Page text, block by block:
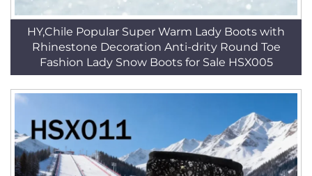
HY,Chile Popular Super Warm Lady Boots with
Rhinestone Decoration Anti-drity Round Toe
Fashion Lady Snow Boots for Sale HSX005